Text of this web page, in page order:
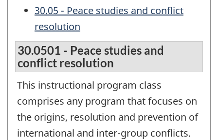
30.05 - Peace studies and conflict
resolution
30.0501 - Peace studies and
conflict resolution
This instructional program class
comprises any program that focuses on
the origins, resolution and prevention of
international and inter-group conflicts.